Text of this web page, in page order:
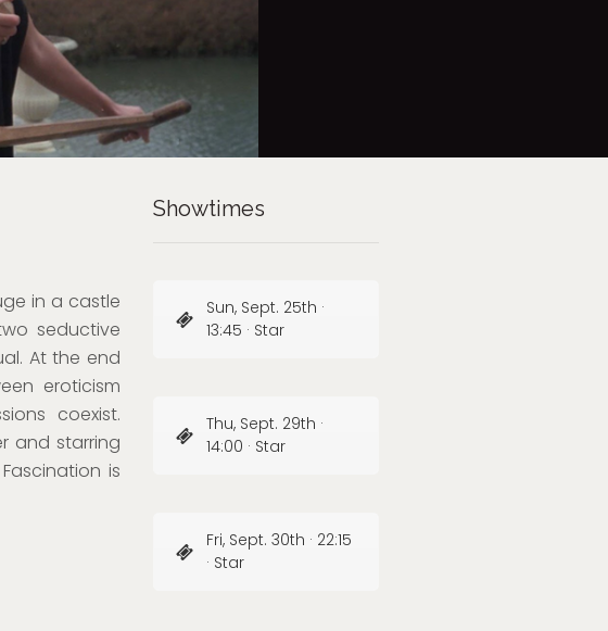
in a castle
seductive
At the end
eroticism
coexist.
and starring
is
Showtimes
Sun, Sept. 25th ·
13:45 · Star
Thu, Sept. 29th ·
14:00 · Star
Fri, Sept. 30th · 22:15
· Star